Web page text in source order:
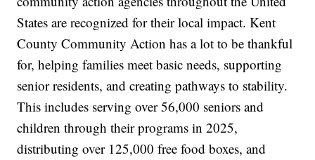
States are recognized for their local impact. Kent
County Community Action has a lot to be thankful
for, helping families meet basic needs, supporting
senior residents, and creating pathways to stability.
This includes serving over 56,000 seniors and
children through their programs in 2025,
distributing over 125,000 free food boxes, and